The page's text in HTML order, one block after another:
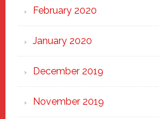
February 2020
January 2020
December 2019
November 2019